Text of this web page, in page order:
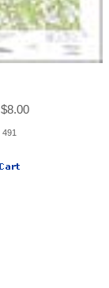
$8.00
491